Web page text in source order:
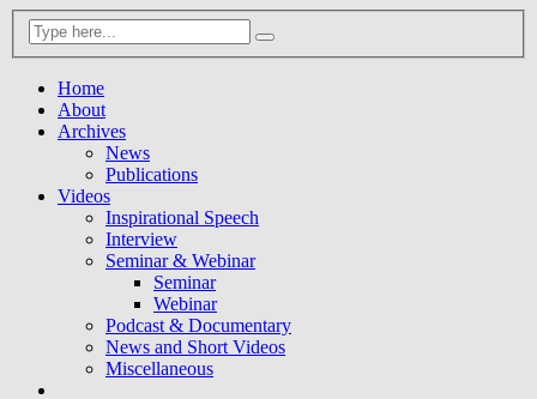
Home
About
Archives
News
Publications
Videos
Inspirational Speech
Interview
Seminar & Webinar
Seminar
Webinar
Podcast & Documentary
News and Short Videos
Miscellaneous